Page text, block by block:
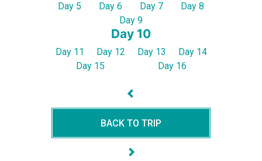
Day 5
Day 6 Day 7
Day 8
Day 9
Day 10
Day 11 Day 12 Day 13
Day 14
Day 15
Day 16
BACK TO TRIP